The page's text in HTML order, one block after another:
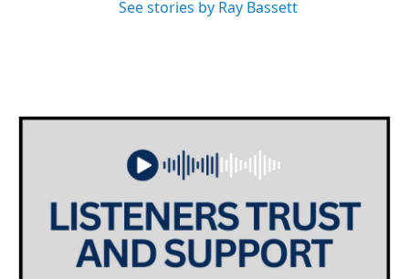
See stories by Ray Bassett